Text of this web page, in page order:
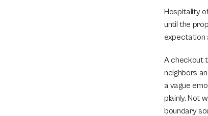
Hospitality
until the
expectation
A checkout
neighbors
a vague
plainly. Not
boundary